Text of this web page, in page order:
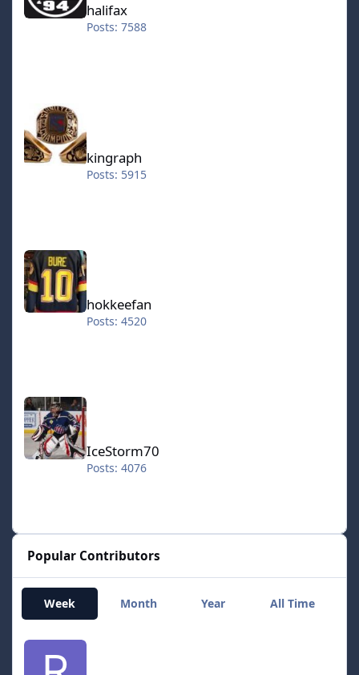
halifax
Posts: 7588
kingraph
Posts: 5915
hokkeefan
hokkeefan
Posts: 4520
IceStorm70
IceStorm70
Posts: 4076
Popular Contributors
Week Month Year All Time
RT1977